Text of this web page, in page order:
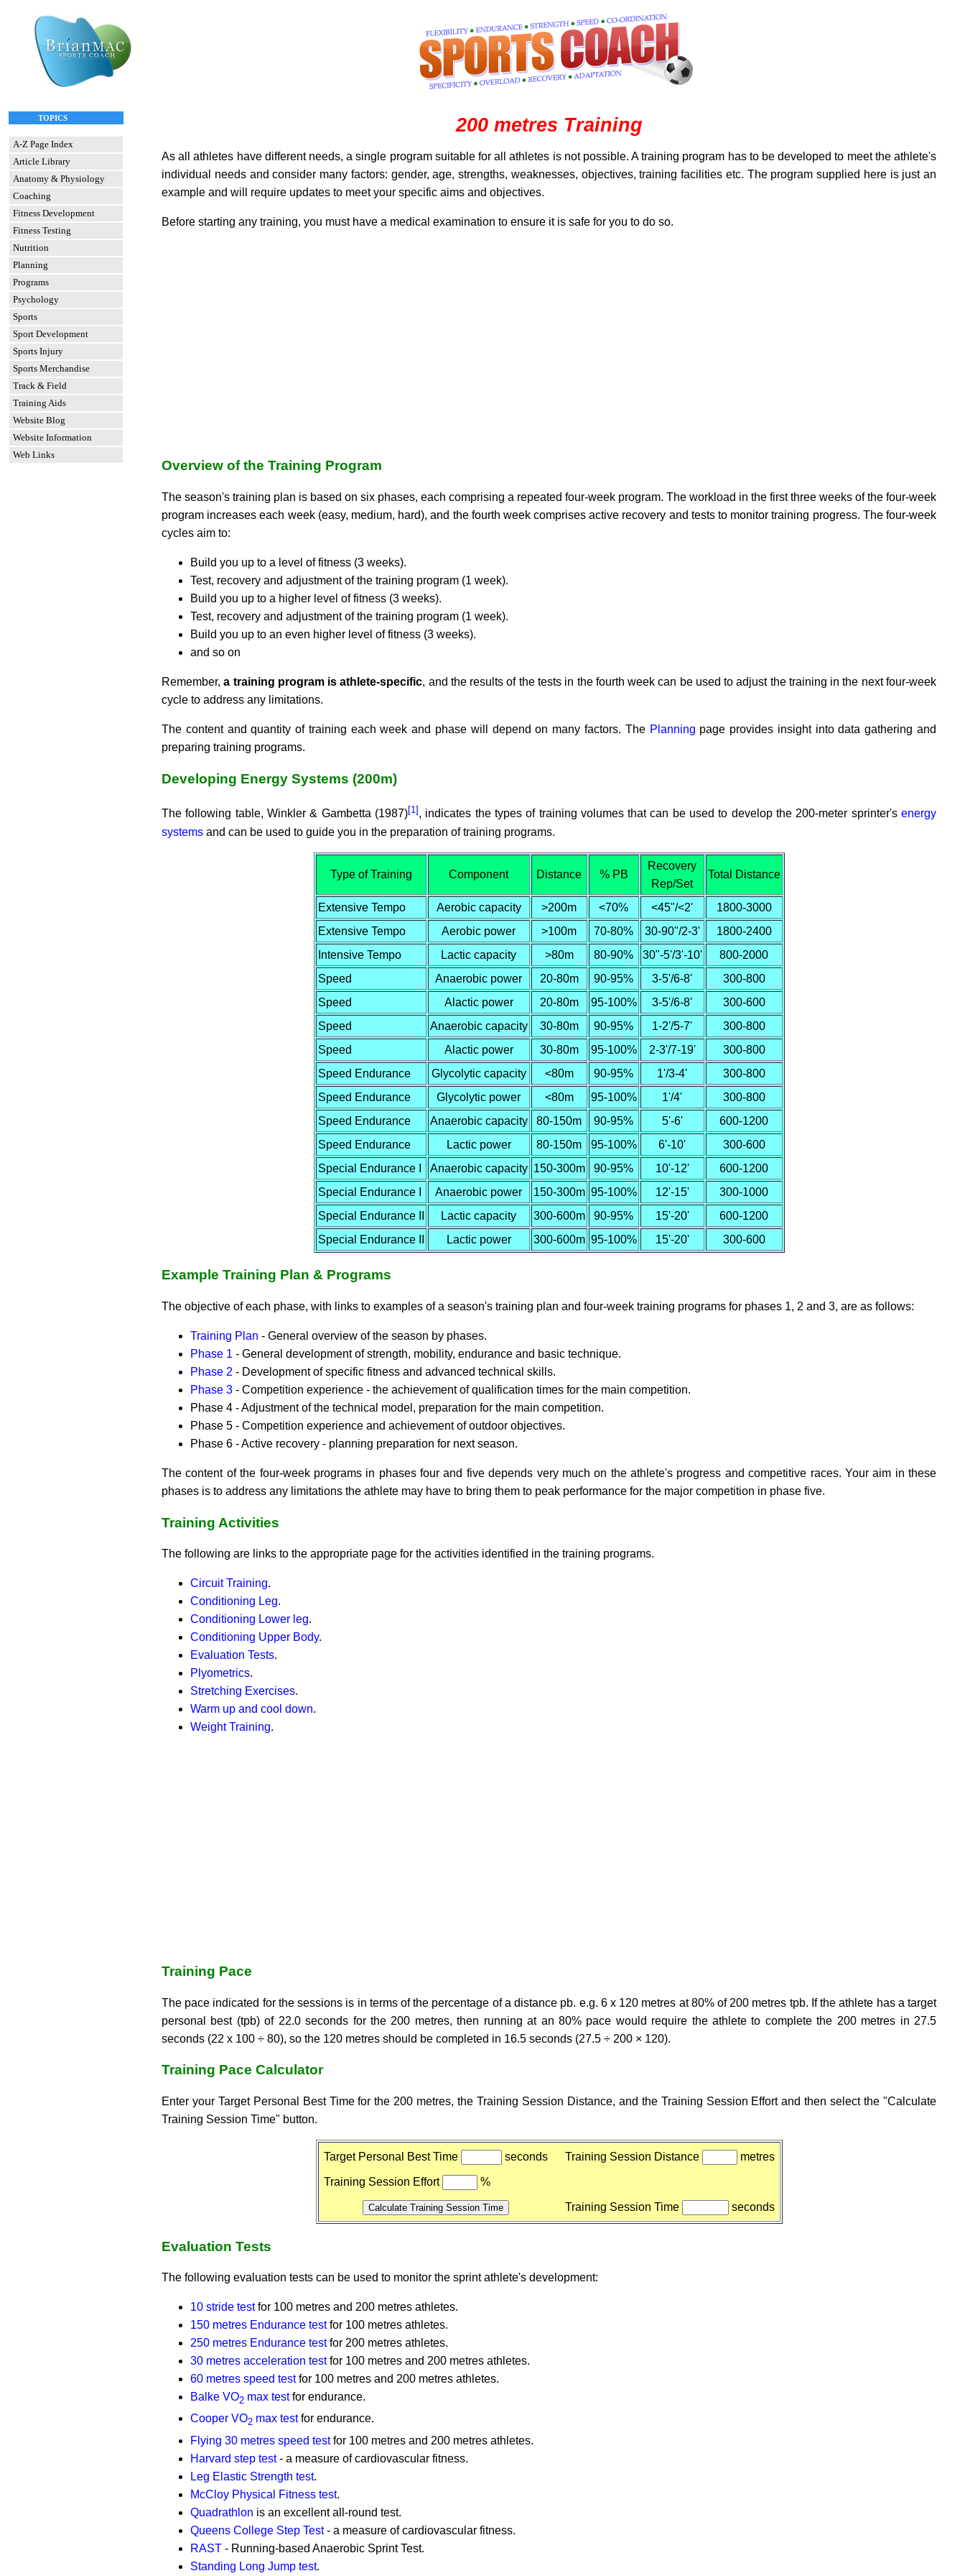
TOPICS
A-Z Page Index
Article Library
Anatomy & Physiology
Coaching
Fitness Development
Fitness Testing
Nutrition
Planning
Programs
Psychology
Sports
Sport Development
Sports Injury
Sports Merchandise
Track & Field
Training Aids
Website Blog
Website Information
Web Links
200 metres Training
As all athletes have different needs, a single program suitable for all athletes is not possible. A training program has to be developed to meet the athlete's
individual needs and consider many factors: gender, age, strengths, weaknesses, objectives, training facilities etc. The program supplied here is just an
example and will require updates to meet your specific aims and objectives.
Before starting any training, you must have a medical examination to ensure it is safe for you to do so.
Overview of the Training Program
The season's training plan is based on six phases, each comprising a repeated four-week program. The workload in the first three weeks of the four-week
program increases each week (easy, medium, hard), and the fourth week comprises active recovery and tests to monitor training progress. The four-week
cycles aim to:
Build you up to a level of fitness (3 weeks).
Test, recovery and adjustment of the training program (1 week).
Build you up to a higher level of fitness (3 weeks).
Test, recovery and adjustment of the training program (1 week).
Build you up to an even higher level of fitness (3 weeks).
and so on
Remember,a training program is athlete-specific, and the results of the tests in the fourth week can be used to adjust the training in the next four-week
cycle to address any limitations.
The content and quantity of training each week and phase will depend on many factors. The Planning page provides insight into data gathering and
preparing training programs.
Developing Energy Systems (200m)
The following table, Winkler & Gambetta (1987)[1] , indicates the types of training volumes that can be used to develop the 200-meter sprinter'senergy
systems and can be used to guide you in the preparation of training programs.
Type of Training Component Distance % PB
Recovery
Rep/Set
Total Distance
Extensive Tempo Aerobic capacity >200m <70% <45"/<2'
1800-3000
Extensive Tempo
Aerobic power >100m 70-80% 30-90"/2-3'
1800-2400
Intensive Tempo
Lactic capacity >80m 80-90% 30"-5'/3'-10'
800-2000
Speed
Anaerobic power 20-80m 90-95% 3-5'/6-8'
300-800
Speed
Alactic power 20-80m 95-100% 3-5'/6-8'
300-600
Speed
Anaerobic capacity 30-80m 90-95% 1-2'/5-7'
300-800
Speed
Alactic power 30-80m 95-100% 2-3'/7-19'
300-800
Speed Endurance
Glycolytic capacity <80m 90-95% 1'/3-4'
300-800
Speed Endurance
Glycolytic power <80m 95-100% 1'/4'
300-800
Speed Endurance
Anaerobic capacity 80-150m 90-95% 5'-6'
600-1200
Speed Endurance
Lactic power 80-150m 95-100% 6'-10'
300-600
Special Endurance I
Anaerobic capacity 150-300m 90-95% 10'-12'
600-1200
Special Endurance I
Anaerobic power 150-300m 95-100% 12'-15'
300-1000
Special Endurance II
Lactic capacity 300-600m 90-95% 15'-20'
600-1200
Special Endurance II
Lactic power 300-600m 95-100% 15'-20' 300-600
Example Training Plan & Programs
The objective of each phase, with links to examples of a season's training plan and four-week training programs for phases 1, 2 and 3, are as follows:
Training Plan - General overview of the season by phases.
Phase 1 - General development of strength, mobility, endurance and basic technique.
Phase 2 - Development of specific fitness and advanced technical skills.
Phase 3 - Competition experience - the achievement of qualification times for the main competition.
Phase 4 - Adjustment of the technical model, preparation for the main competition.
Phase 5 - Competition experience and achievement of outdoor objectives.
Phase 6 - Active recovery - planning preparation for next season.
The content of the four-week programs in phases four and five depends very much on the athlete's progress and competitive races. Your aim in these
phases is to address any limitations the athlete may have to bring them to peak performance for the major competition in phase five.
Training Activities
The following are links to the appropriate page for the activities identified in the training programs.
Circuit Training.
Conditioning Leg.
Conditioning Lower leg.
Conditioning Upper Body.
Evaluation Tests.
Plyometrics.
Stretching Exercises.
Warm up and cool down.
Weight Training.
Training Pace
The pace indicated for the sessions is in terms of the percentage of a distance pb. e.g. 6 x 120 metres at 80% of 200 metres tpb. If the athlete has a target
personal best (tpb) of 22.0 seconds for the 200 metres, then running at an 80% pace would require the athlete to complete the 200 metres in 27.5
seconds (22 x 100 ÷ 80), so the 120 metres should be completed in 16.5 seconds (27.5 ÷ 200 × 120).
Training Pace Calculator
Enter your Target Personal Best Time for the 200 metres, the Training Session Distance, and the Training Session Effort and then select the "Calculate
Training Session Time" button.
Target Personal Best Time seconds Training Session Distance metres
Training Session Effort %
Training Session Time seconds
Evaluation Tests
The following evaluation tests can be used to monitor the sprint athlete's development:
10 stride testfor 100 metres and 200 metres athletes.
150 metres Endurance testfor 100 metres athletes.
250 metres Endurance testfor 200 metres athletes.
30 metres acceleration testfor 100 metres and 200 metres athletes.
60 metres speed testfor 100 metres and 200 metres athletes.
Balke VO2 max testfor endurance.
Cooper VO2 max testfor endurance.
Flying 30 metres speed testfor 100 metres and 200 metres athletes.
Harvard step test- a measure of cardiovascular fitness.
Leg Elastic Strength test.
McCloy Physical Fitness test.
Quadrathlon is an excellent all-round test.
Queens College Step Test- a measure of cardiovascular fitness.
RAST - Running-based Anaerobic Sprint Test.
Standing Long Jump test.